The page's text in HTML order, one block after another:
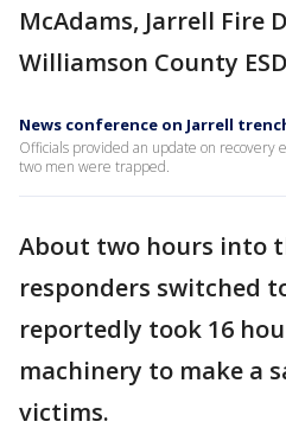
McAdams, Jarrell Fire
Williamson County
News conference on Jarrell
Officials provided an update on recovery
two men were trapped.
About two hours into
responders switched
reportedly took 16
machinery to make a
victims.